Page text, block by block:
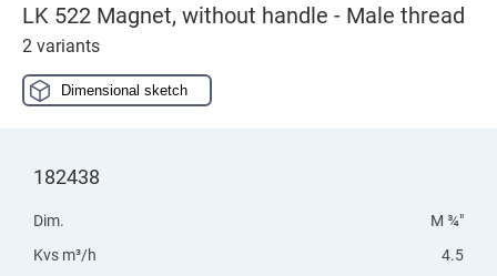
LK 522 Magnet, without handle - Male thread
2 variants
Dimensional sketch
182438
Dim.
M ¾"
Kvs m³/h
4.5